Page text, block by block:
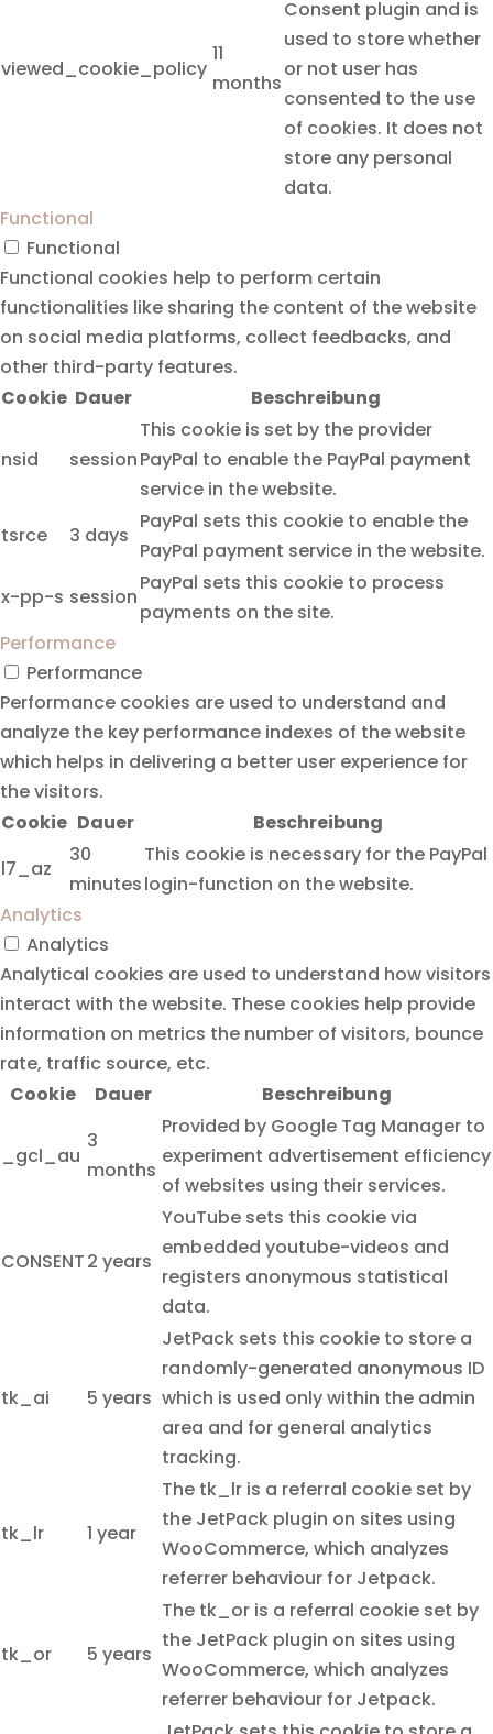
viewed_cookie_policy
11
months
Consent plugin and is
used to store whether
or not user has
consented to the use
of cookies. It does not
store any personal
data.
Functional
Functional
Functional cookies help to perform certain
functionalities like sharing the content of the website
on social media platforms, collect feedbacks, and
other third-party features.
Cookie Dauer Beschreibung
nsid session
This cookie is set by the provider
PayPal to enable the PayPal payment
service in the website.
tsrce
3 days
PayPal sets this cookie to enable the
PayPal payment service in the website.
x-pp-s session
PayPal sets this cookie to process
payments on the site.
Performance
Performance
Performance cookies are used to understand and
analyze the key performance indexes of the website
which helps in delivering a better user experience for
the visitors.
Cookie Dauer
Beschreibung
l7_az
30
minutes
This cookie is necessary for the PayPal
login-function on the website.
Analytics
Analytics
Analytical cookies are used to understand how visitors
interact with the website. These cookies help provide
information on metrics the number of visitors, bounce
rate, traffic source, etc.
Cookie
Dauer Beschreibung
_gcl_au
3
months
Provided by Google Tag Manager to
experiment advertisement efficiency
of websites using their services.
CONSENT2 years
YouTube sets this cookie via
embedded youtube-videos and
registers anonymous statistical
data.
tk_ai 5 years
JetPack sets this cookie to store a
randomly-generated anonymous ID
which is used only within the admin
area and for general analytics
tracking.
tk_lr 1 year
The tk_lr is a referral cookie set by
the JetPack plugin on sites using
WooCommerce, which analyzes
referrer behaviour for Jetpack.
tk_or 5 years
The tk_or is a referral cookie set by
the JetPack plugin on sites using
WooCommerce, which analyzes
referrer behaviour for Jetpack.